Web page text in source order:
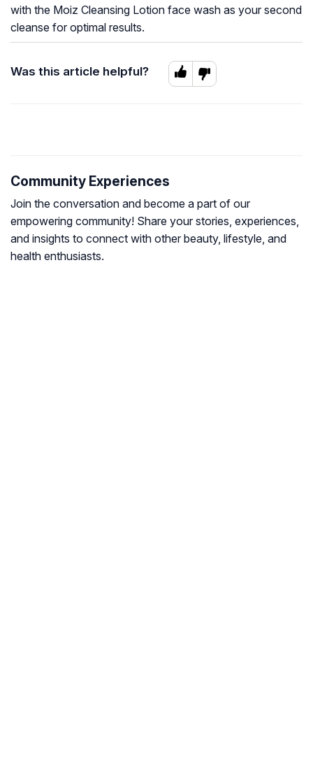
with the Moiz Cleansing Lotion face wash as your second
cleanse for optimal results.
Was this article helpful?
Community Experiences
Join the conversation and become a part of our
empowering community! Share your stories, experiences,
and insights to connect with other beauty, lifestyle, and
health enthusiasts.